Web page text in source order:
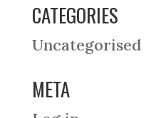
CATEGORIES
Uncategorised
META